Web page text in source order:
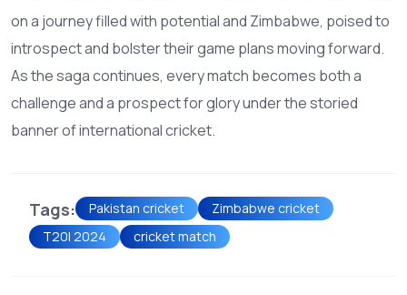
on a journey filled with potential and Zimbabwe, poised to
introspect and bolster their game plans moving forward.
As the saga continues, every match becomes both a
challenge and a prospect for glory under the storied
banner of international cricket.
Tags: Pakistan cricket
Zimbabwe cricket
T20I 2024
cricket match